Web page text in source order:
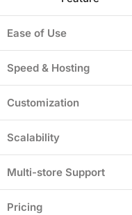
Ease of Use
Speed & Hosting
Customization
Scalability
Multi-store Support
Pricing